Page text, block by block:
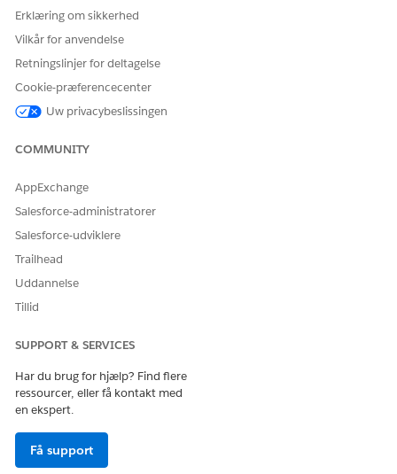
005318697
LØSTE DENNE ARTIKEL DIT PROBLEM?
Giv os besked, så vi kan forbedre os!
Erklæring om sikkerhed
Vilkår for anvendelse
Retningslinjer for deltagelse
Cookie-præferencecenter
Uw privacybeslissingen
COMMUNITY
AppExchange
Salesforce-administratorer
Salesforce-udviklere
Trailhead
Uddannelse
Tillid
SUPPORT & SERVICES
Har du brug for hjælp? Find flere
ressourcer, eller få kontakt med
en ekspert.
Få support